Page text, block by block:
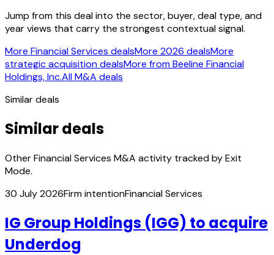
Jump from this deal into the sector, buyer, deal type, and
year views that carry the strongest contextual signal.
More Financial Services dealsMore 2026 dealsMore
strategic acquisition dealsMore from Beeline Financial
Holdings, Inc.All M&A deals
Similar deals
Similar deals
Other Financial Services M&A activity tracked by Exit
Mode.
30 July 2026Firm intentionFinancial Services
IG Group Holdings (IGG) to acquire
Underdog